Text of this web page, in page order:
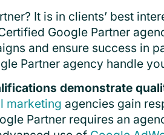
It is in clients’ best
Google Partner
and ensure success in
Partner agency handle
demonstrate
marketing agencies gain
Partner requires an